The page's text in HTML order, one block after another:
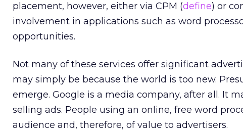
placement, however, either via CPM (define) or
involvement in applications such as word
opportunities.
Not many of these services offer significant
may simply be because the world is too new.
emerge. Google is a media company, after all. It
selling ads. People using an online, free word
audience and, therefore, of value to advertisers.